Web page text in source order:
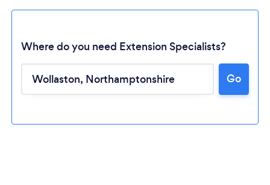
Where do you need Extension Specialists?
Go